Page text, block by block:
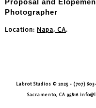
Photographer
Location: Napa, CA.
Labrot Studios © 2025 - (707)
Sacramento, CA 95816